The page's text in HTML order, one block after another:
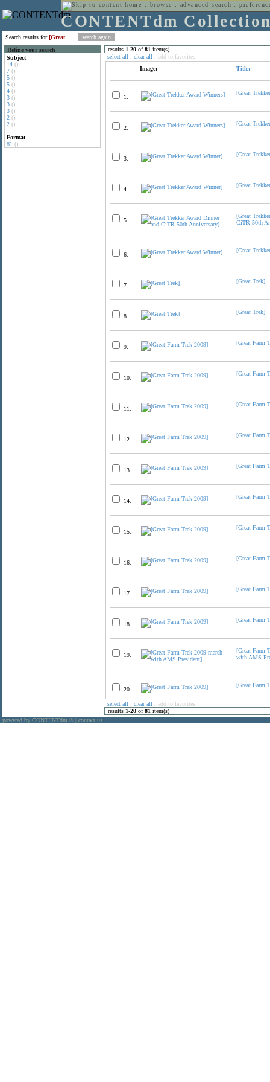
home : browse : advanced search :
CONTENTdm
Search results for[Great
Refine your search
Subject
14 ()
7 ()
5 ()
5 ()
4 ()
3 ()
3 ()
3 ()
2 ()
2 ()
Format
81 ()
results 1-20 of81 item(s)
select all : clear all : add to favorites
Image:
Title:
1.
[Great
2.
[Great
3.
[Great
4.
[Great
5.
[Great
CiTR 50th
6.
[Great
7.
[Great Trek]
8.
[Great Trek]
9.
[Great Farm
10.
[Great Farm
11.
[Great Farm
12.
[Great Farm
13.
[Great Farm
14.
[Great Farm
15.
[Great Farm
16.
[Great Farm
17.
[Great Farm
18.
[Great Farm
19.
[Great Farm
with AMS
20.
[Great Farm
select all : clear all : add to favorites
results 1-20 of81 item(s)
powered by CONTENTdm ® contact us